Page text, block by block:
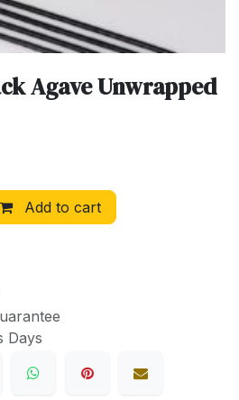
Agave Unwrapped
Add to cart
Days